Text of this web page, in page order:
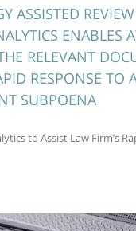
ASSISTED
ENABLES
RELEVANT
RESPONSE TO
SUBPOENA
to Assist Law Firm’s